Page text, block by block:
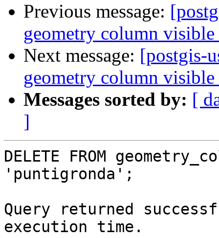
Previous message:
geometry column
Next message: [postgis-
geometry column
Messages sorted by: [
]
DELETE FROM
'puntigronda';
Query returned
execution time.